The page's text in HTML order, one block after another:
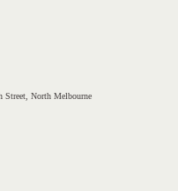
Street, North Melbourne